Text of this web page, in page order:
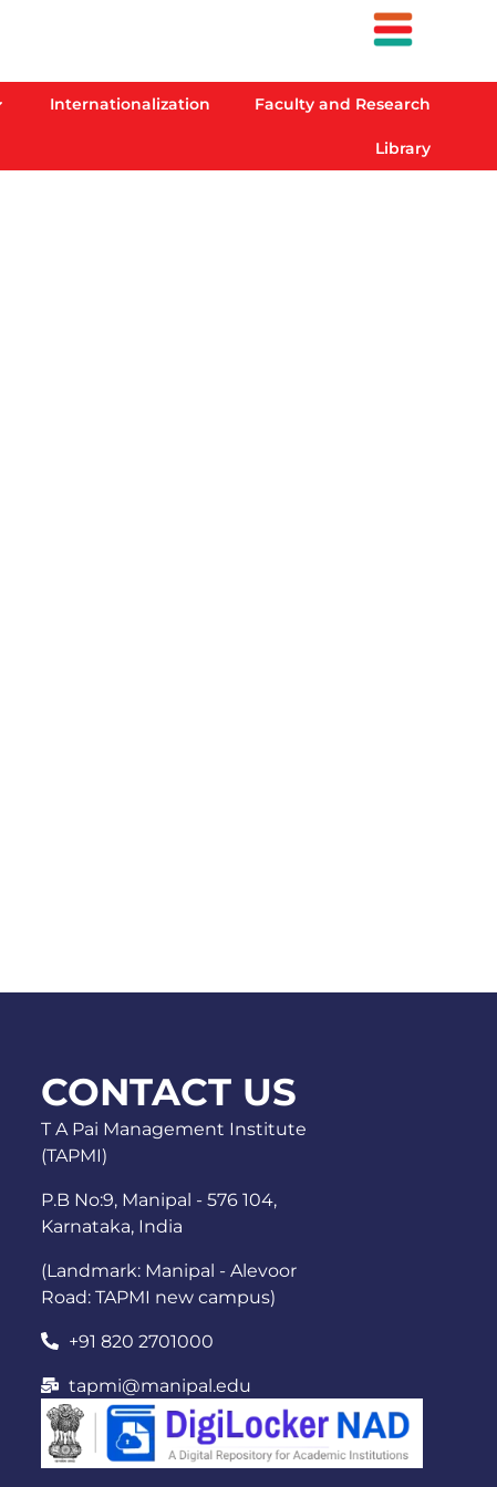
Internationalization Faculty and Research
Library
CONTACT US
T A Pai Management Institute
(TAPMI)
P.B No:9, Manipal - 576 104,
Karnataka, India
(Landmark: Manipal - Alevoor
Road: TAPMI new campus)
+91 820 2701000
tapmi@manipal.edu